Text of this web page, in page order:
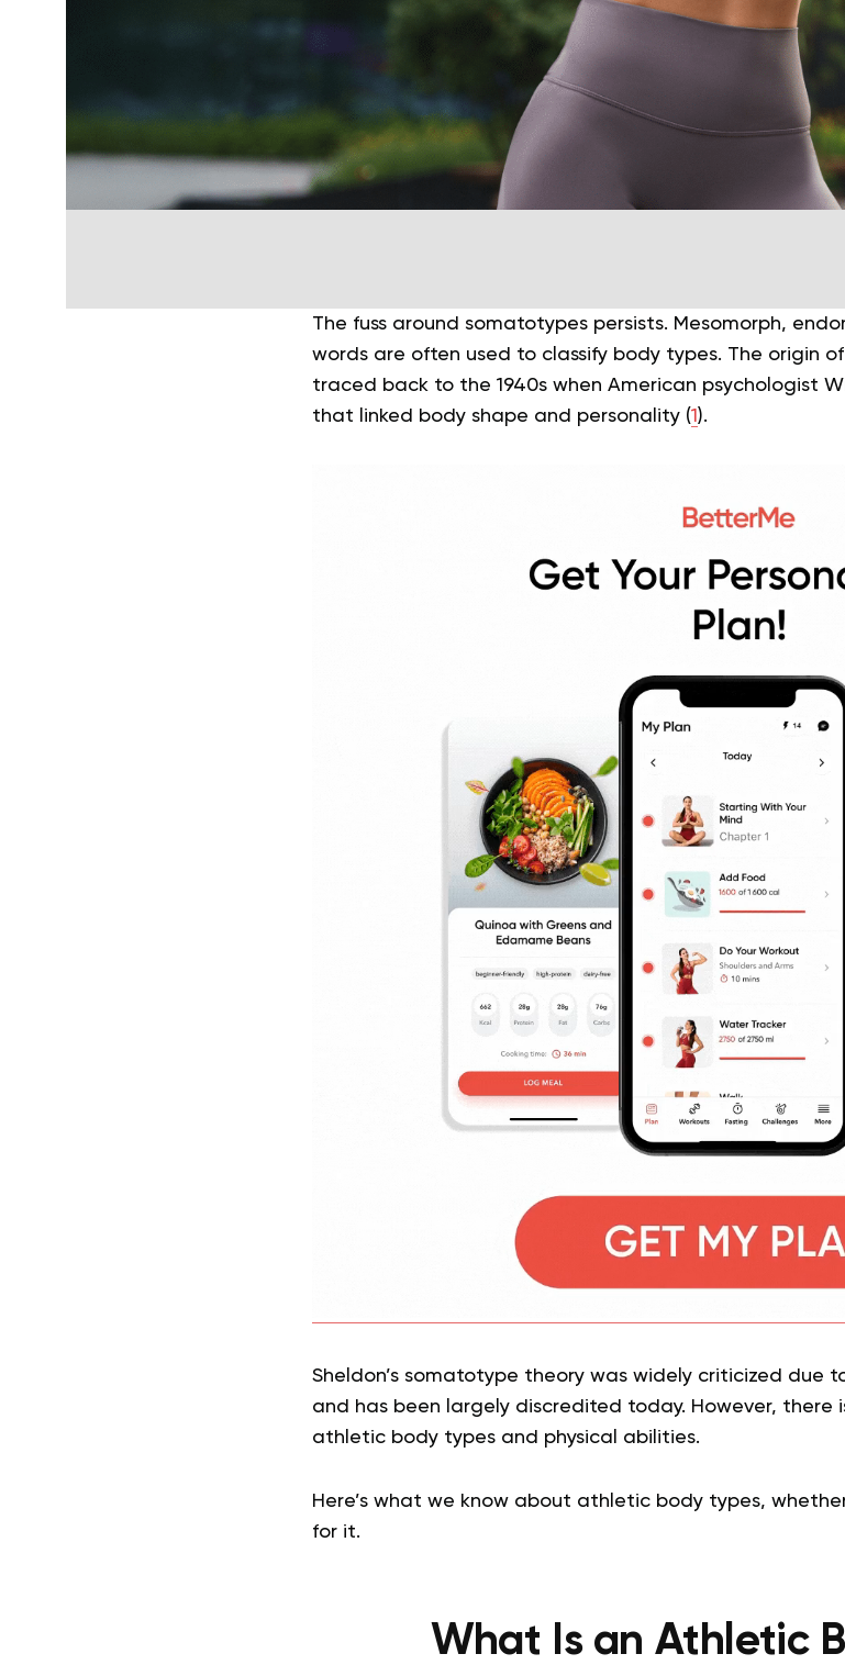
The fuss around somatotypes persists. Mesomorph,
words are often used to classify body types. The origin
traced back to the 1940s when American psychologist
that linked body shape and personality (1 ).
Sheldon’s somatotype theory was widely criticized due
and has been largely discredited today. However, there
athletic body types and physical abilities.
Here’s what we know about athletic body types,
for it.
What Is an Athletic